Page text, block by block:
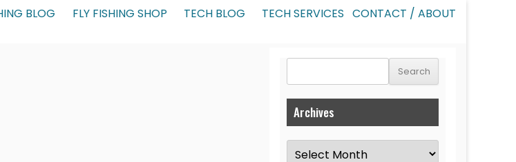
BLOG FLY FISHING SHOP TECH BLOG TECH SERVICES CONTACT / ABOUT
for:
Archives
Archives